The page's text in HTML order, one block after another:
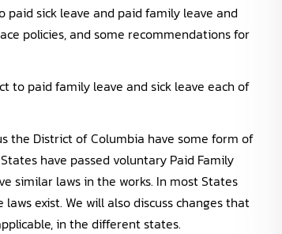
sick leave and paid family leave and
policies, and some recommendations for
to paid family leave and sick leave each of
the District of Columbia have some form of
have passed voluntary Paid Family
similar laws in the works. In most States
exist. We will also discuss changes that
in the different states.